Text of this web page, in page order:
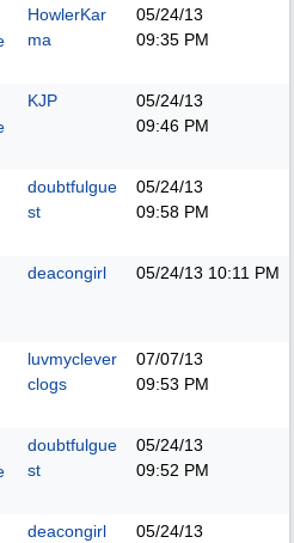
HowlerKar
ma
05/24/13
09:35 PM
KJP
05/24/13
09:46 PM
doubtfulgue
st
05/24/13
09:58 PM
deacongirl 05/24/13 10:11 PM
luvmyclever
clogs
07/07/13
09:53 PM
doubtfulgue
st
05/24/13
09:52 PM
deacongirl
05/24/13